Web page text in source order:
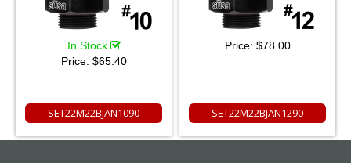
In Stock
Price: $65.40
SET22M22BJAN1090
Price: $78.00
SET22M22BJAN1290